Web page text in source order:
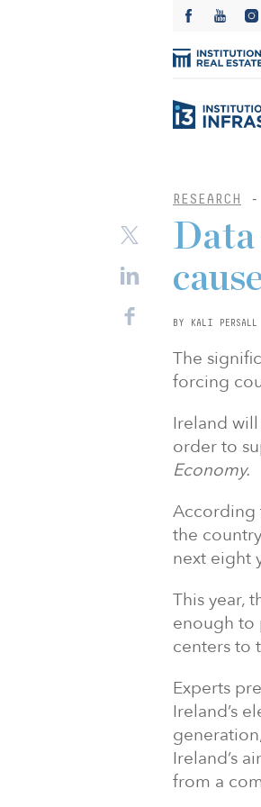
RESEARCH -
BY KALI PERSALL
The
forcing
Ireland
order to
Economy.
According
the
next eight
This year,
enough to
centers to
Experts
Ireland’s
Ireland’s
from a